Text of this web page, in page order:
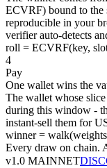
ECVRF) bound to the
reproducible in your
verifier auto-detects
roll = ECVRF(key,
4
Pay
One wallet wins the
The wallet whose
during this window -
instant-sell them for
winner =
Every draw on chain.
v1.0 MAINNET